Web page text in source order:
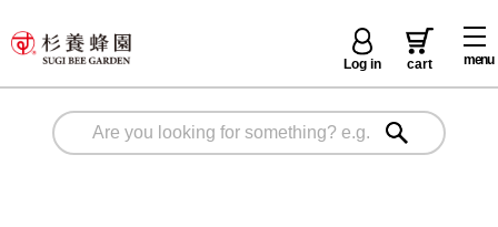
menu
Log in cart